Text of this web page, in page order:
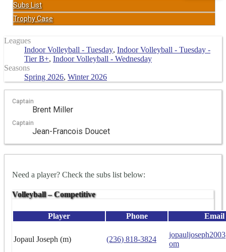
Subs List
Trophy Case
Leagues
Indoor Volleyball - Tuesday, Indoor Volleyball - Tuesday -
Tier B+, Indoor Volleyball - Wednesday
Seasons
Spring 2026, Winter 2026
Captain
Brent Miller
Captain
Jean-Francois Doucet
Need a player? Check the subs list below:
Volleyball – Competitive
Player Phone Email
Jopaul Joseph (m) (236) 818-3824
om